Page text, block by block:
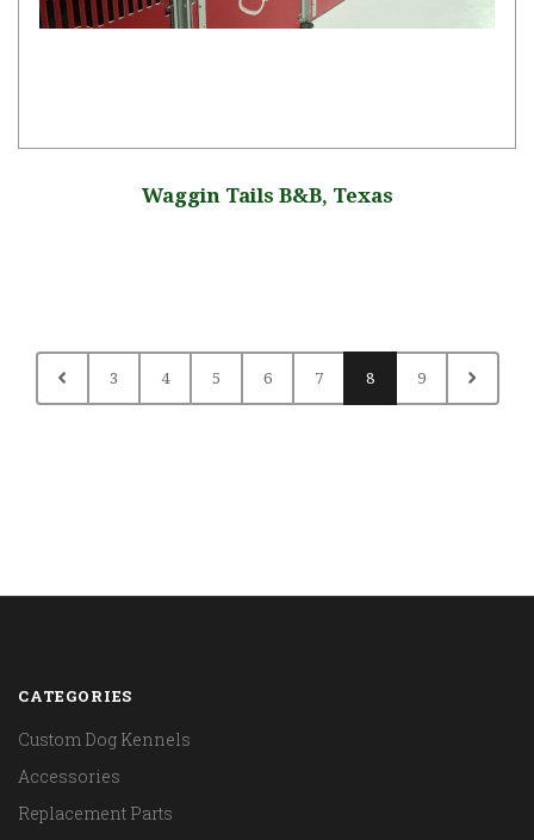
Waggin Tails B&B, Texas
3 4 5 6 7 8 9
CATEGORIES
Custom Dog Kennels
Accessories
Replacement Parts